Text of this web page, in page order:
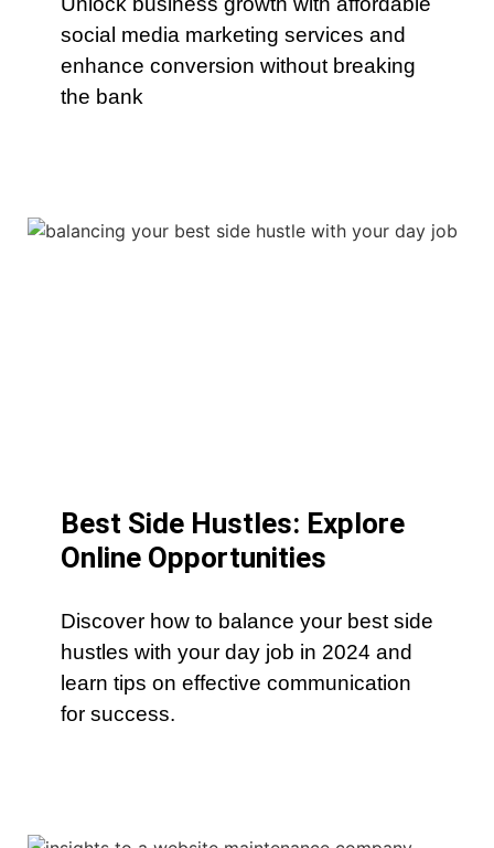
social media marketing services and
enhance conversion without breaking
the bank
Best Side Hustles: Explore
Online Opportunities
Discover how to balance your best side
hustles with your day job in 2024 and
learn tips on effective communication
for success.